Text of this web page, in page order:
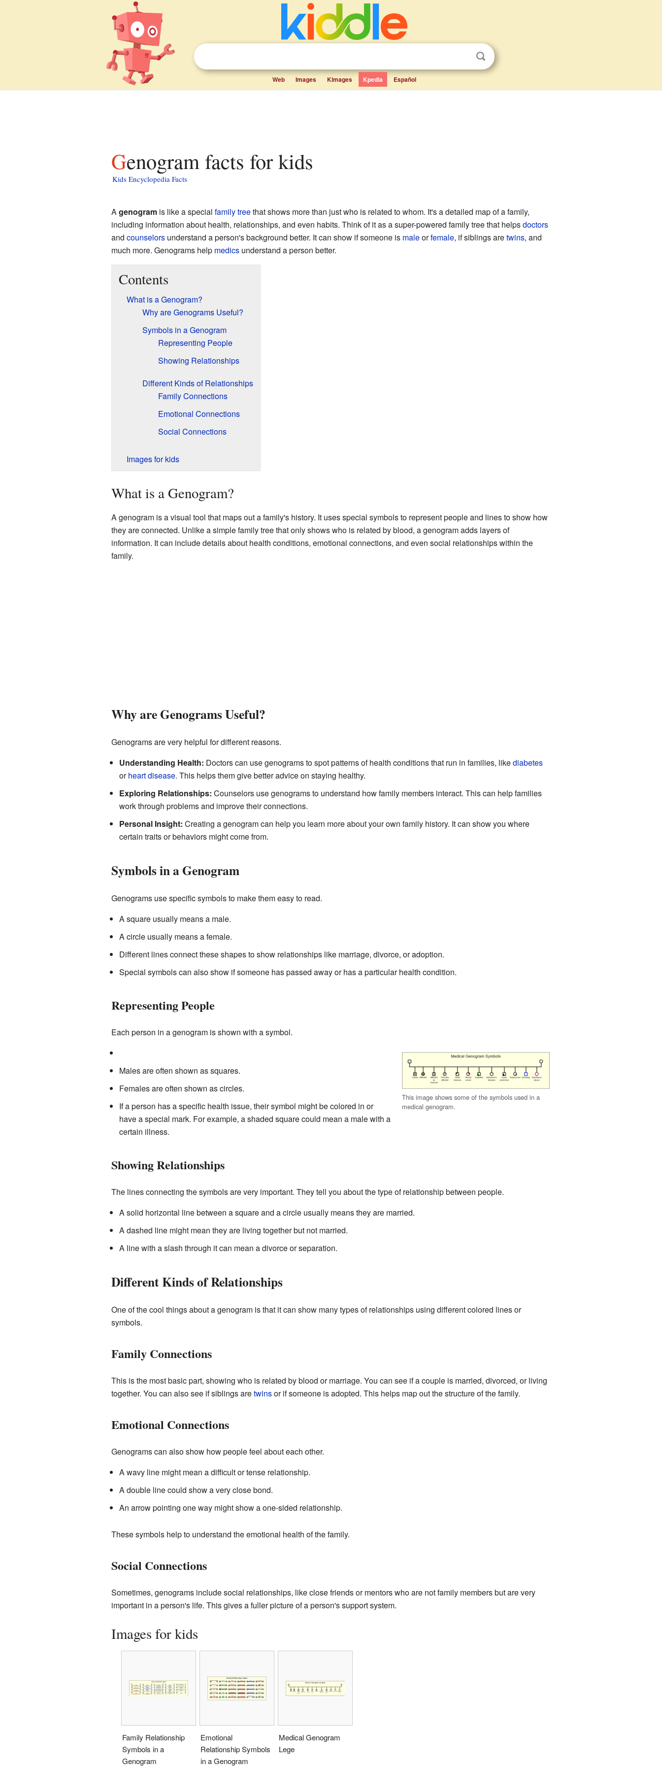
Web Images Kimages Kpedia Español
Genogram facts for kids
Kids Encyclopedia Facts
Agenogramis like a special family treethat shows more than just who is related to whom. It's a detailed map of a family,
including information about health, relationships, and even habits. Think of it as a super-powered family tree that helpsdoctors
and counselorsunderstand a person's background better. It can show if someone is maleorfemale, if siblings aretwins, and
much more. Genograms help medicsunderstand a person better.
Contents
What is a Genogram?
Why are Genograms Useful?
Symbols in a Genogram
Representing People
Showing Relationships
Different Kinds of Relationships
Family Connections
Emotional Connections
Social Connections
Images for kids
What is a Genogram?
A genogram is a visual tool that maps out a family's history. It uses special symbols to represent people and lines to show how
they are connected. Unlike a simple family tree that only shows who is related by blood, a genogram adds layers of
information. It can include details about health conditions, emotional connections, and even social relationships within the
family.
Why are Genograms Useful?
Genograms are very helpful for different reasons.
Understanding Health: Doctors can use genograms to spot patterns of health conditions that run in families, likediabetes
orheart disease. This helps them give better advice on staying healthy.
Exploring Relationships: Counselors use genograms to understand how family members interact. This can help families
work through problems and improve their connections.
Personal Insight: Creating a genogram can help you learn more about your own family history. It can show you where
certain traits or behaviors might come from.
Symbols in a Genogram
Genograms use specific symbols to make them easy to read.
A square usually means a male.
A circle usually means a female.
Different lines connect these shapes to show relationships like marriage, divorce, or adoption.
Special symbols can also show if someone has passed away or has a particular health condition.
Representing People
Each person in a genogram is shown with a symbol.
This image shows some of the symbols used in a
medical genogram.
Males are often shown as squares.
Females are often shown as circles.
If a person has a specific health issue, their symbol might be colored in or
have a special mark. For example, a shaded square could mean a male with a
certain illness.
Showing Relationships
The lines connecting the symbols are very important. They tell you about the type of relationship between people.
A solid horizontal line between a square and a circle usually means they are married.
A dashed line might mean they are living together but not married.
A line with a slash through it can mean a divorce or separation.
Different Kinds of Relationships
One of the cool things about a genogram is that it can show many types of relationships using different colored lines or
symbols.
Family Connections
This is the most basic part, showing who is related by blood or marriage. You can see if a couple is married, divorced, or living
together. You can also see if siblings aretwinsor if someone is adopted. This helps map out the structure of the family.
Emotional Connections
Genograms can also show how people feel about each other.
A wavy line might mean a difficult or tense relationship.
A double line could show a very close bond.
An arrow pointing one way might show a one-sided relationship.
These symbols help to understand the emotional health of the family.
Social Connections
Sometimes, genograms include social relationships, like close friends or mentors who are not family members but are very
important in a person's life. This gives a fuller picture of a person's support system.
Images for kids
Family Relationship
Symbols in a
Genogram
Emotional
Relationship Symbols
in a Genogram
Medical Genogram
Lege